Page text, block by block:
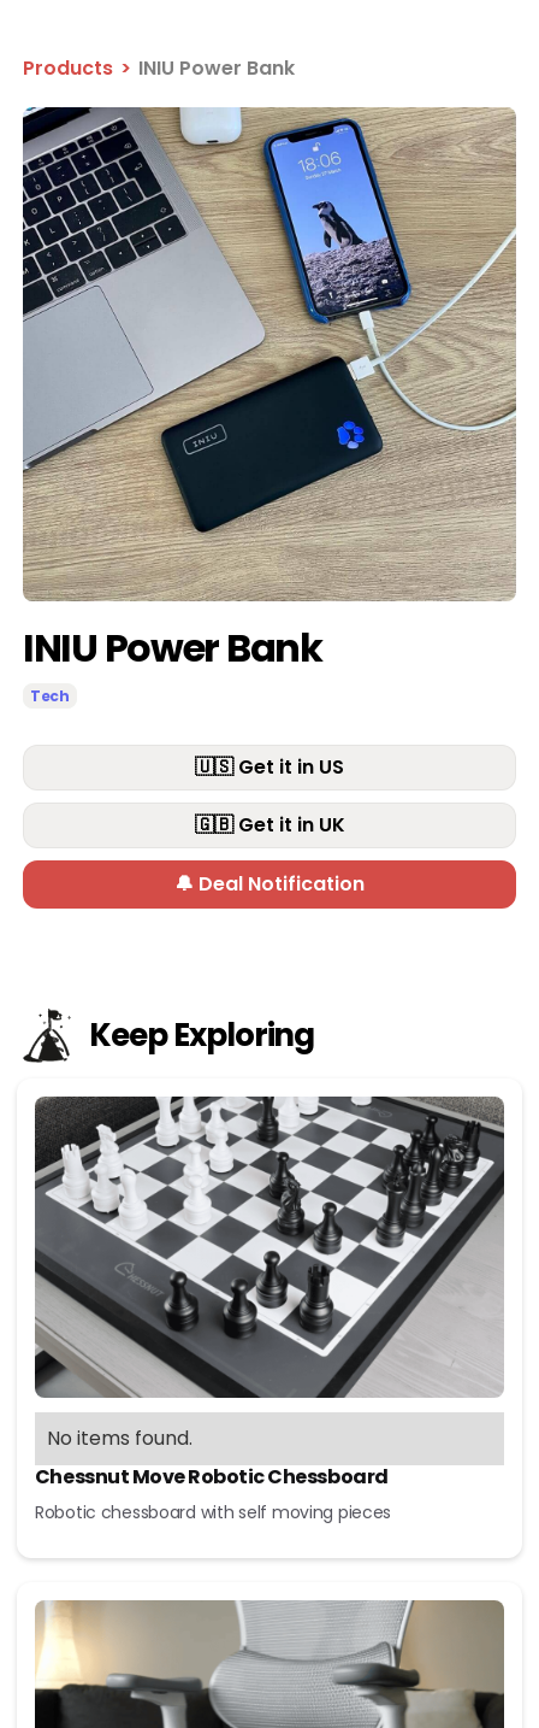
Products > INIU Power Bank
INIU Power Bank
Tech
🇺🇸 Get it in US
🇬🇧 Get it in UK
🔔 Deal Notification
Keep Exploring
No items found.
Chessnut Move Robotic Chessboard
Robotic chessboard with self moving pieces